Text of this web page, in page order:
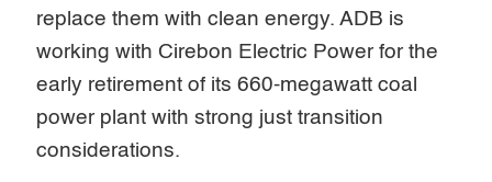
replace them with clean energy. ADB is
working with Cirebon Electric Power for the
early retirement of its 660-megawatt coal
power plant with strong just transition
considerations.